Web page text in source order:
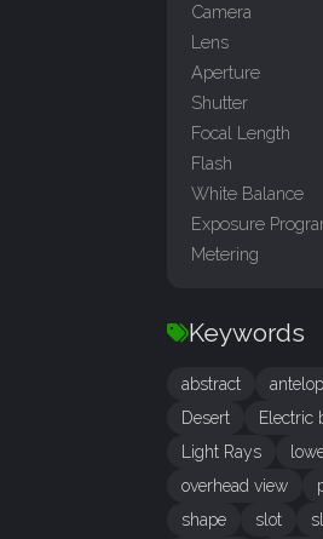
Camera
Lens
Aperture
Shutter
Focal Length
Flash
White Balance
Exposure
Metering
Keywords
abstract
Desert
Electric
Light Rays
overhead view
shape
slot